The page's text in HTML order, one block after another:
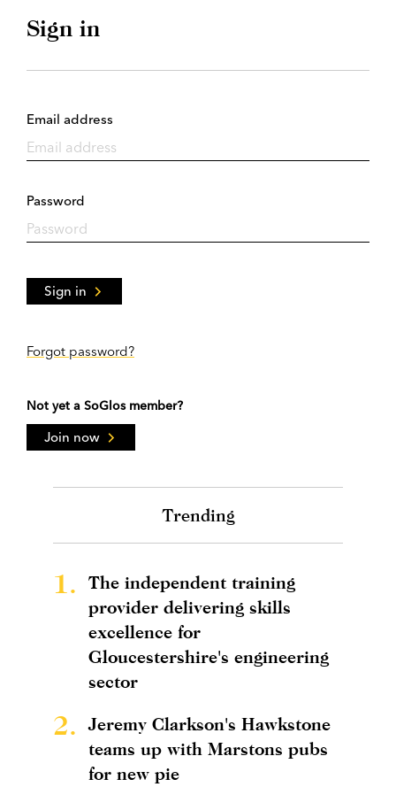
Sign in
Email address
Password
Sign in
Forgot password?
Not yet a SoGlos member?
Join now
Trending
1.
The independent training
provider delivering skills
excellence for
Gloucestershire's engineering
sector
2.
Jeremy Clarkson's Hawkstone
teams up with Marstons pubs
for new pie